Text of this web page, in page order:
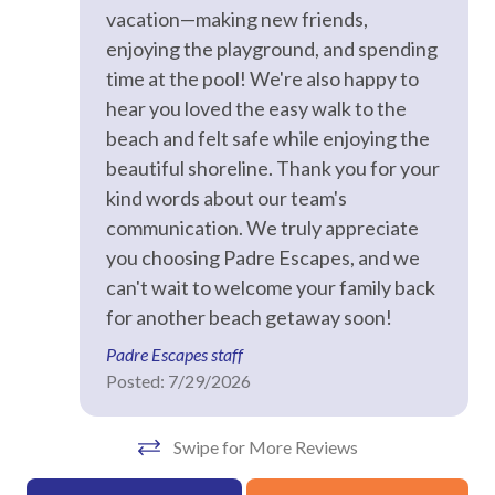
Heating
Hot Water
Iron & Ironing Board
Kitchen
Laptop Friendly
Living Room
Private Entrance
Washer
Wifi
Facility
vacation—making new friends,
enjoying the playground, and spending
time at the pool! We're also happy to
hear you loved the easy walk to the
beach and felt safe while enjoying the
beautiful shoreline. Thank you for your
kind words about our team's
communication. We truly appreciate
you choosing Padre Escapes, and we
can't wait to welcome your family back
for another beach getaway soon!
Padre Escapes staff
Posted: 7/29/2026
Swipe for More Reviews